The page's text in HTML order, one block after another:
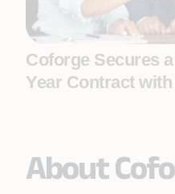
Coforge Secures
Year Contract
About